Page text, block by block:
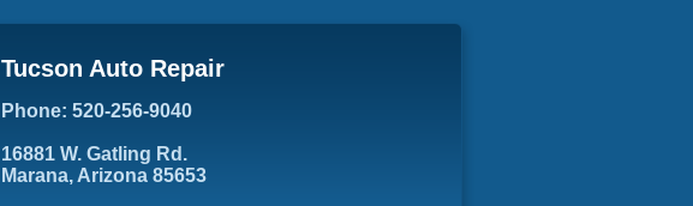
Tucson Auto Repair
Phone: 520-256-9040
16881 W. Gatling Rd.
Marana, Arizona 85653